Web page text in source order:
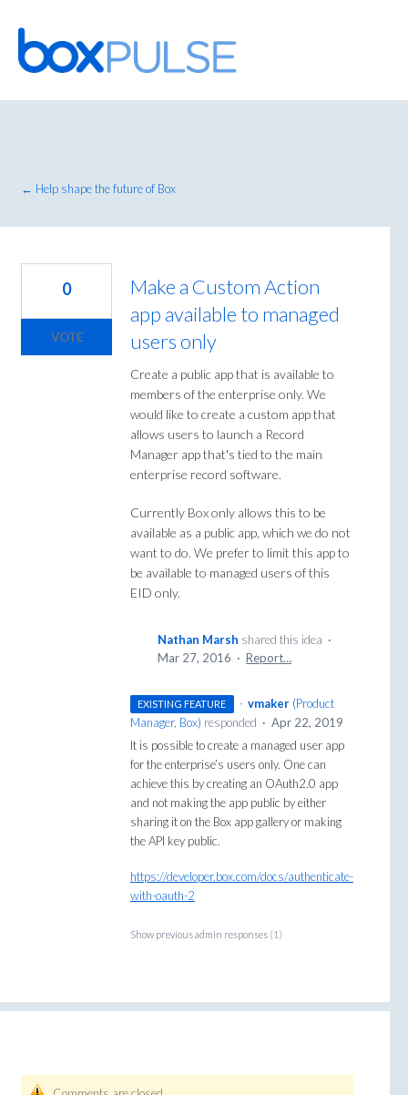
Skip
to
content
← Help shape the future of Box
Make a Custom Action
app available to managed
users only
Create a public app that is available to
members of the enterprise only. We
would like to create a custom app that
allows users to launch a Record
Manager app that's tied to the main
enterprise record software.
Currently Box only allows this to be
available as a public app, which we do not
want to do. We prefer to limit this app to
be available to managed users of this
EID only.
0
VOTE
Nathan Marsh shared this idea ·
Mar 27, 2016 · Report…
EXISTING FEATURE · vmaker (Product
Manager, Box) responded · Apr 22, 2019
It is possible to create a managed user app
for the enterprise’s users only. One can
achieve this by creating an OAuth2.0 app
and not making the app public by either
sharing it on the Box app gallery or making
theAPI key public.
https://developer.box.com/docs/authenticate-
with-oauth-2
Show previous admin responses (1)